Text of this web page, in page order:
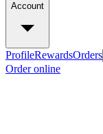
Account
ProfileRewardsOrders
Order online